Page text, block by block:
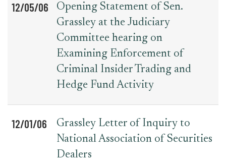
12/05/06
Opening Statement of Sen.
Grassley at the Judiciary
Committee hearing on
Examining Enforcement of
Criminal Insider Trading and
Hedge Fund Activity
12/01/06
Grassley Letter of Inquiry to
National Association of Securities
Dealers